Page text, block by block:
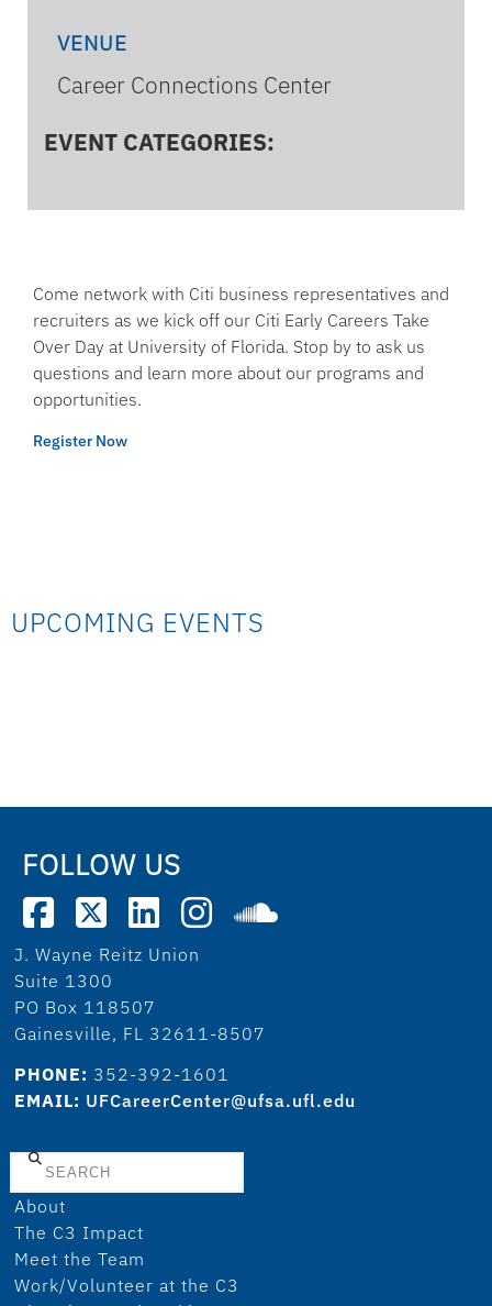
VENUE
Career Connections Center
EVENT CATEGORIES:
Come network with Citi business representatives and
recruiters as we kick off our Citi Early Careers Take
Over Day at University of Florida. Stop by to ask us
questions and learn more about our programs and
opportunities.
Register Now
UPCOMING EVENTS
FOLLOW US
J. Wayne Reitz Union
Suite 1300
PO Box 118507
Gainesville, FL 32611-8507
PHONE: 352-392-1601
EMAIL: UFCareerCenter@ufsa.ufl.edu
Search
About
The C3 Impact
Meet the Team
Work/Volunteer at the C3